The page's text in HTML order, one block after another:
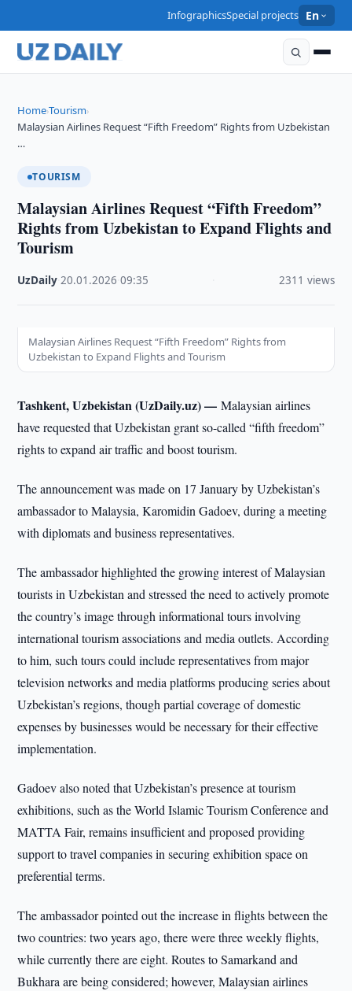
InfographicsSpecial projects En
Home›Tourism›
Malaysian Airlines Request “Fifth Freedom” Rights from Uzbekistan
…
TOURISM
Malaysian Airlines Request “Fifth Freedom”
Rights from Uzbekistan to Expand Flights and
Tourism
UzDaily ·20.01.2026 ·09:35 2311 views
Malaysian Airlines Request “Fifth Freedom” Rights from
Uzbekistan to Expand Flights and Tourism
Tashkent, Uzbekistan (UzDaily.uz) —Malaysian airlines
have requested that Uzbekistan grant so-called “fifth freedom”
rights to expand air traffic and boost tourism.
The announcement was made on 17 January by Uzbekistan’s
ambassador to Malaysia, Karomidin Gadoev, during a meeting
with diplomats and business representatives.
The ambassador highlighted the growing interest of Malaysian
tourists in Uzbekistan and stressed the need to actively promote
the country’s image through informational tours involving
international tourism associations and media outlets. According
to him, such tours could include representatives from major
television networks and media platforms producing series about
Uzbekistan’s regions, though partial coverage of domestic
expenses by businesses would be necessary for their effective
implementation.
Gadoev also noted that Uzbekistan’s presence at tourism
exhibitions, such as the World Islamic Tourism Conference and
MATTA Fair, remains insufficient and proposed providing
support to travel companies in securing exhibition space on
preferential terms.
The ambassador pointed out the increase in flights between the
two countries: two years ago, there were three weekly flights,
while currently there are eight. Routes to Samarkand and
Bukhara are being considered; however, Malaysian airlines